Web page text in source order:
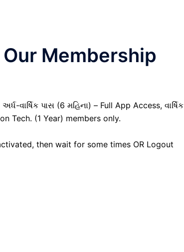
Membership
વાર્ષિક પાસ (6 મહિના) – Full App Access, વાર્ષિક
Tech. (1 Year) members only.
then wait for some times OR Logout